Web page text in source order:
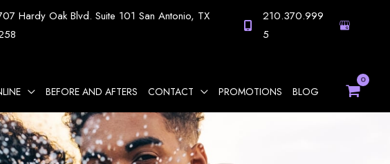
Hardy Oak Blvd. Suite 101 San Antonio, TX
210.370.999
5
BEFORE AND AFTERS CONTACT PROMOTIONS BLOG